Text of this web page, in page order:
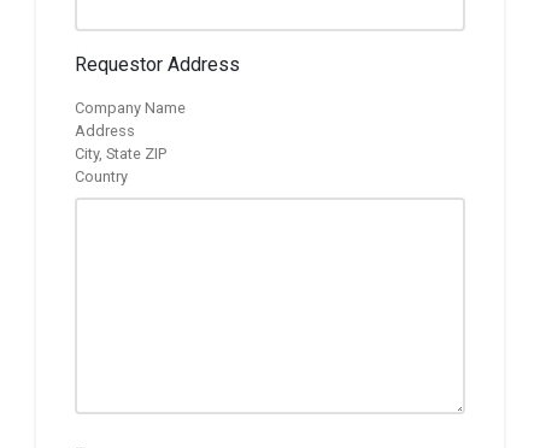
Requestor Address
Company Name
Address
City, State ZIP
Country